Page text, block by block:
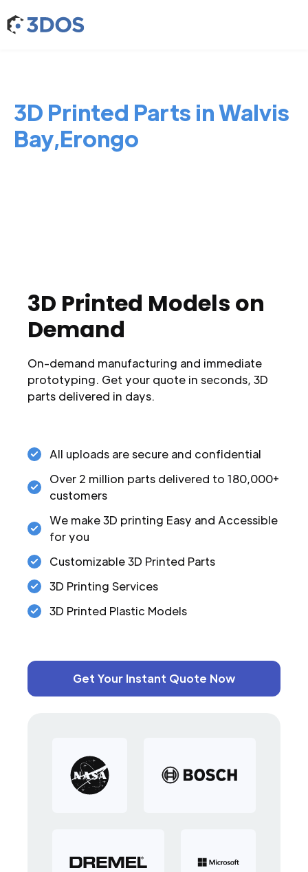
3D Printed Parts in Walvis
Bay,Erongo
3D Printed Models on
Demand
On-demand manufacturing and immediate
prototyping. Get your quote in seconds, 3D
parts delivered in days.
All uploads are secure and confidential
Over 2 million parts delivered to 180,000+
customers
We make 3D printing Easy and Accessible
for you
Customizable 3D Printed Parts
3D Printing Services
3D Printed Plastic Models
Get Your Instant Quote Now